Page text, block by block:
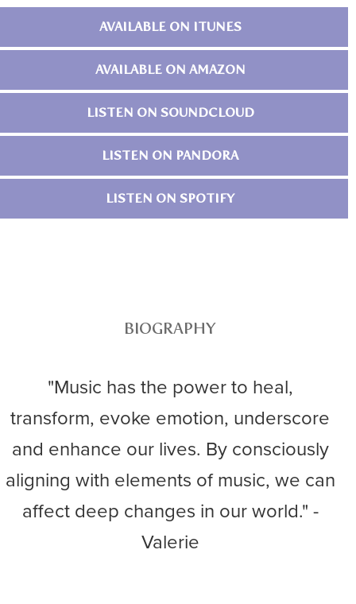
AVAILABLE ON ITUNES
AVAILABLE ON AMAZON
LISTEN ON SOUNDCLOUD
LISTEN ON PANDORA
LISTEN ON SPOTIFY
BIOGRAPHY
"Music has the power to heal,
transform, evoke emotion, underscore
and enhance our lives. By consciously
aligning with elements of music, we can
affect deep changes in our world." -
Valerie